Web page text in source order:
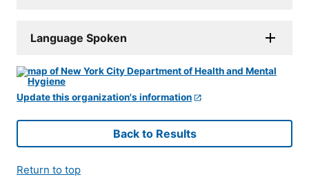
Language Spoken
Update this organization's information
Back to Results
Return to top